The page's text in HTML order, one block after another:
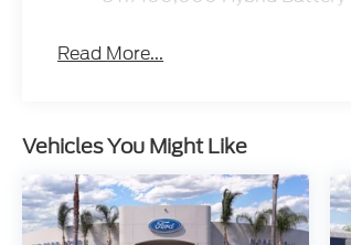
Read More...
Vehicles You Might Like